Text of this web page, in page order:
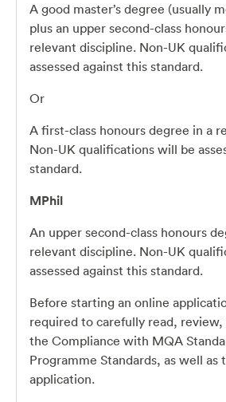
A good master’s degree (usually
plus an upper second-class
relevant discipline. Non-UK
assessed against this standard.
Or
A first-class honours degree in a
Non-UK qualifications will be
standard.
MPhil
An upper second-class honours
relevant discipline. Non-UK
assessed against this standard.
Before starting an online
required to carefully read, review,
the Compliance with MQA
Programme Standards, as well as
application.